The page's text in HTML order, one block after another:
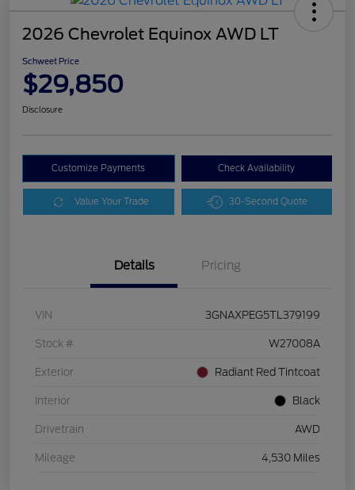
2026 Chevrolet Equinox AWD LT
Schweet Price
$29,850
Disclosure
Customize Payments Check Availability
Value Your Trade 30-Second Quote
Details Pricing
VIN 3GNAXPEG5TL379199
Stock # W27008A
Exterior Radiant Red Tintcoat
Interior Black
Drivetrain AWD
Mileage 4,530 Miles